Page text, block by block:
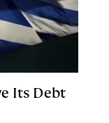
Its Debt